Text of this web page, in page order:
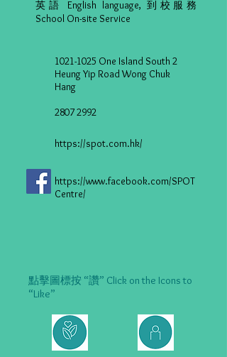
英語 English language, 到校服務
School On-site Service
1021-1025 One Island South 2
Heung Yip Road Wong Chuk
Hang
2807 2992
https://spot.com.hk/
https://www.facebook.com/SPOT
Centre/
點擊圖標按 “讚” Click on the Icons to
“Like”